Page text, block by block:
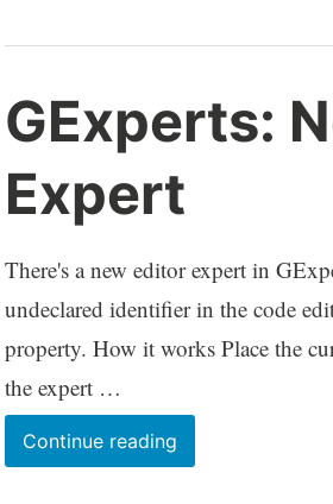
pointless
work
on
GExperts?
GExperts:
Expert
There's a new editor expert in
undeclared identifier in the code
property. How it works Place the
the expert …
Continue readingGExperts:
New